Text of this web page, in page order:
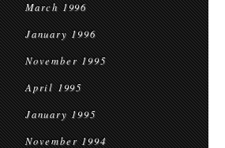
March 1996
January 1996
November 1995
April 1995
January 1995
November 1994